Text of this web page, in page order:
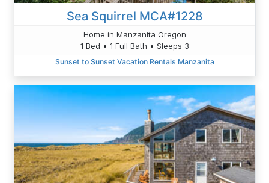
Sea Squirrel MCA#1228
Home in Manzanita Oregon
1 Bed • 1 Full Bath • Sleeps 3
Sunset to Sunset Vacation Rentals Manzanita